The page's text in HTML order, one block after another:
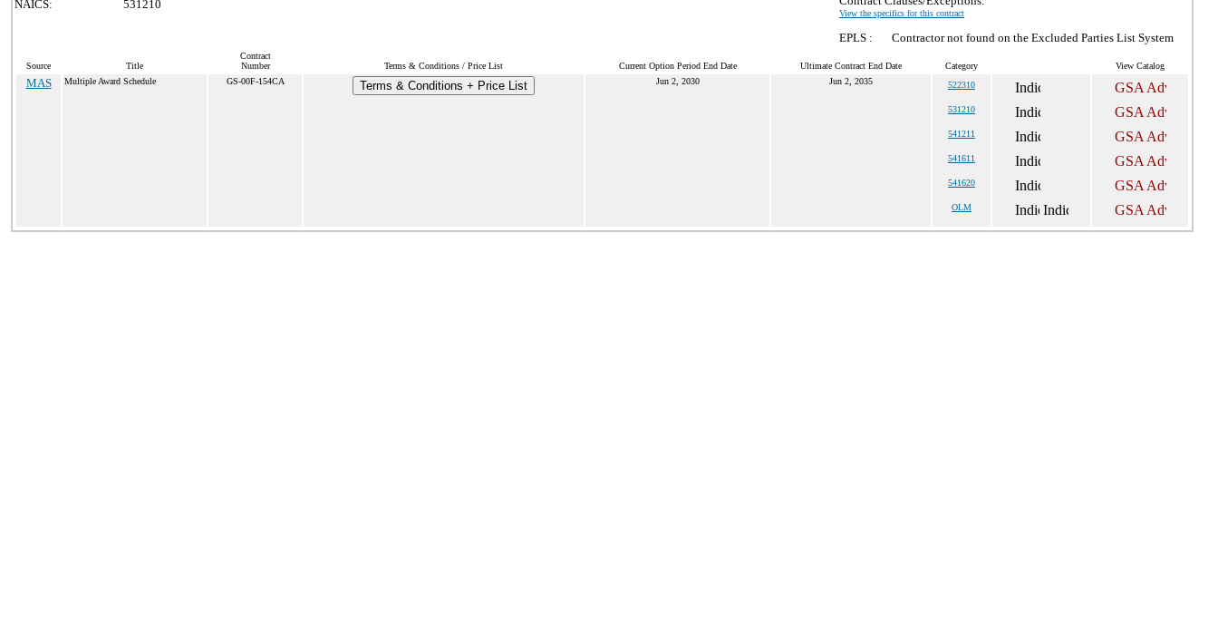
NAICS:
531210
View the specifics for this contract
EPLS : Contractor not found on the Excluded Parties List System
Source Title
Contract
Number
Terms & Conditions / Price List Current Option Period End Date Ultimate Contract End Date Category View Catalog
MAS Multiple Award Schedule GS-00F-154CA Terms & Conditions + Price List Jun 2, 2030 Jun 2, 2035 522310
531210
541211
541611
541620
OLM